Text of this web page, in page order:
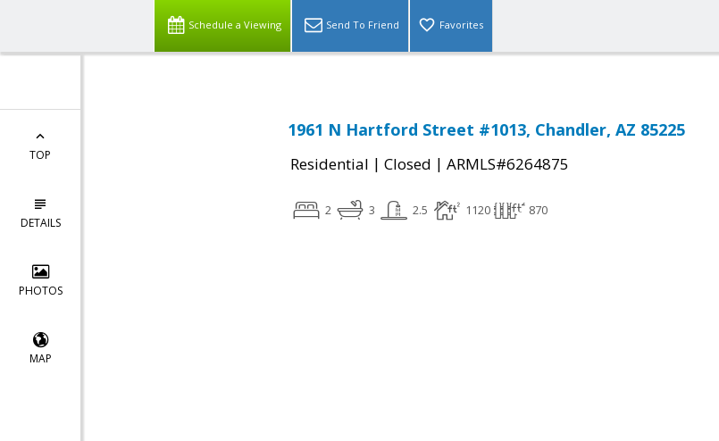
Schedule a Viewing Send To Friend Favorites
TOP
DETAILS
PHOTOS
MAP
1961 N Hartford Street #1013, Chandler, AZ 85225
Residential | Closed | ARMLS#6264875
2 3 2.5 1120 870